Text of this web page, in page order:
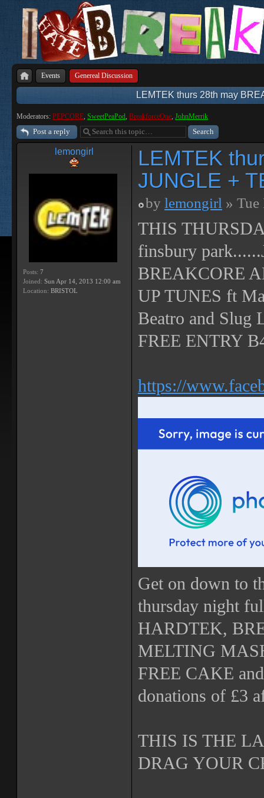
Events Genereal Discussion
LEMTEK thurs 28th may
Moderators: PEPCORE, SweetPeaPod, BreakforceOne, JohnMerrik
Post a reply
lemongirl
Posts: 7
Joined: Sun Apr 14, 2013 12:00 am
Location: BRISTOL
LEMTEK
JUNGLE +
by lemongirl »
THIS
finsbury
BREAKCORE
UP TUNES ft
Beatro and Slug
FREE ENTRY
https://
Get on down to
thursday night
HARDTEK,
MELTING
FREE CAKE
donations of £3
THIS IS THE
DRAG YOUR